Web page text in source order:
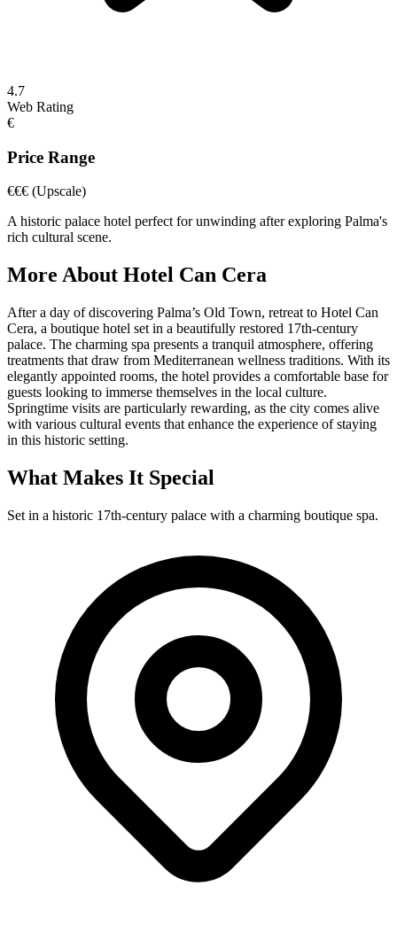
4.7
Web Rating
€
Price Range
€€€ (Upscale)
A historic palace hotel perfect for unwinding after exploring Palma's
rich cultural scene.
More About Hotel Can Cera
After a day of discovering Palma’s Old Town, retreat to Hotel Can
Cera, a boutique hotel set in a beautifully restored 17th-century
palace. The charming spa presents a tranquil atmosphere, offering
treatments that draw from Mediterranean wellness traditions. With its
elegantly appointed rooms, the hotel provides a comfortable base for
guests looking to immerse themselves in the local culture.
Springtime visits are particularly rewarding, as the city comes alive
with various cultural events that enhance the experience of staying
in this historic setting.
What Makes It Special
Set in a historic 17th-century palace with a charming boutique spa.